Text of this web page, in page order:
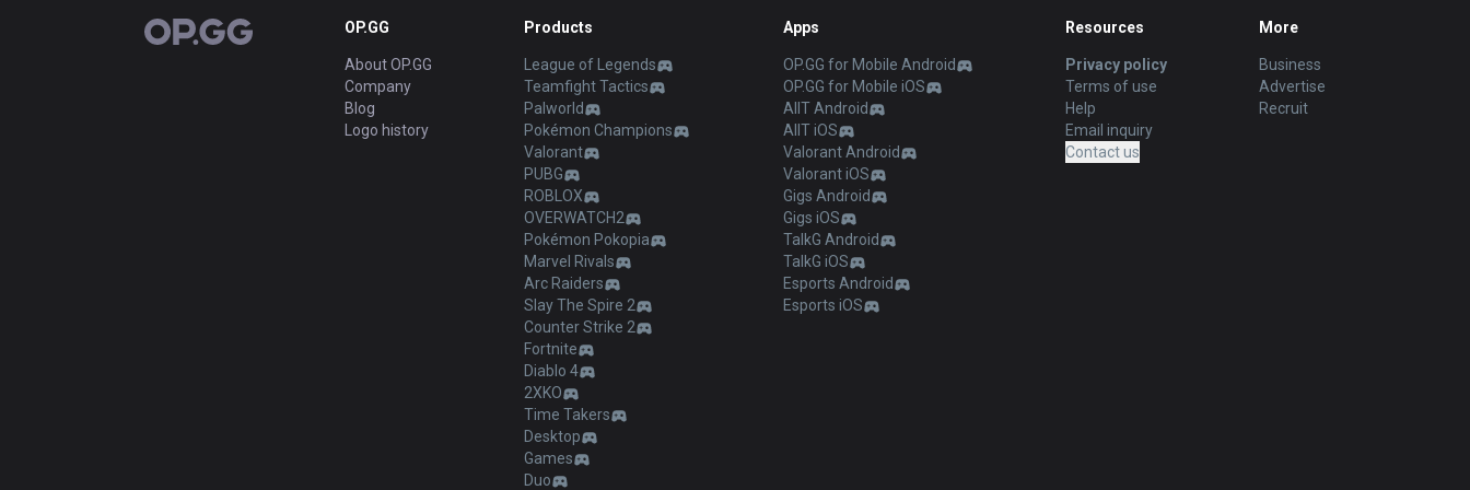
OP.GG OP.GG
About OP.GG
Company
Blog
Logo history
Products
League of Legends
Teamfight Tactics
Palworld
Pokémon Champions
Valorant
PUBG
ROBLOX
OVERWATCH2
Pokémon Pokopia
Marvel Rivals
Arc Raiders
Slay The Spire 2
Counter Strike 2
Fortnite
Diablo 4
2XKO
Time Takers
Desktop
Games
Duo
Apps
OP.GG for Mobile Android
OP.GG for Mobile iOS
AllT Android
AllT iOS
Valorant Android
Valorant iOS
Gigs Android
Gigs iOS
TalkG Android
TalkG iOS
Esports Android
Esports iOS
Resources
Privacy policy
Terms of use
Help
Email inquiry
Contact us
More
Business
Advertise
Recruit